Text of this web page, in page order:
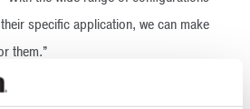
specific application, we can make
them.”